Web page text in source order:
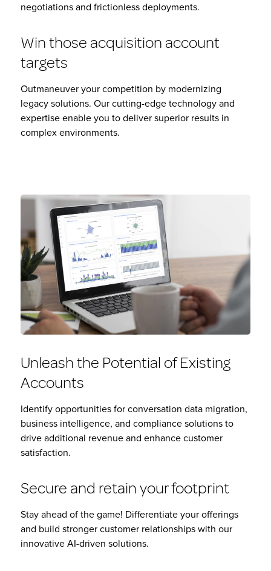
negotiations and frictionless deployments.
Win those acquisition account
targets
Outmaneuver your competition by modernizing
legacy solutions. Our cutting-edge technology and
expertise enable you to deliver superior results in
complex environments.
Unleash the Potential of Existing
Accounts
Identify opportunities for conversation data migration,
business intelligence, and compliance solutions to
drive additional revenue and enhance customer
satisfaction.
Secure and retain your footprint
Stay ahead of the game! Differentiate your offerings
and build stronger customer relationships with our
innovative AI-driven solutions.